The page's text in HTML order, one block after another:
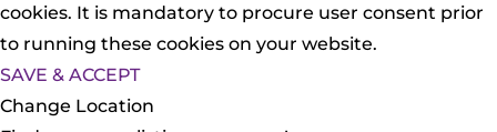
cookies. It is mandatory to procure user consent prior
to running these cookies on your website.
SAVE & ACCEPT
Change Location